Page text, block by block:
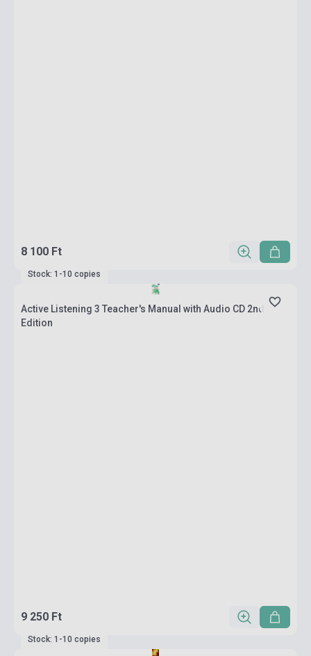
8 100 Ft
Stock: 1-10 copies
Active Listening 3 Teacher's Manual with Audio CD 2nd
Edition
9 250 Ft
Stock: 1-10 copies